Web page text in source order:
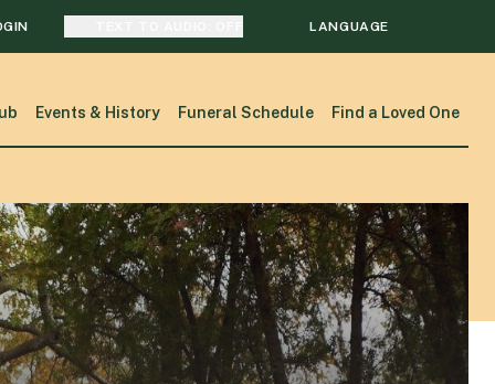
LANGUAGE
Events & History Funeral Schedule Find a Loved One